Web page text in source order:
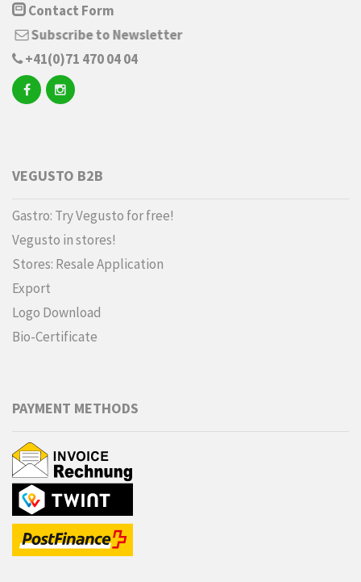
Contact Form
Subscribe to Newsletter
+41(0)71 470 04 04
VEGUSTO B2B
Gastro: Try Vegusto for free!
Vegusto in stores!
Stores: Resale Application
Export
Logo Download
Bio-Certificate
PAYMENT METHODS